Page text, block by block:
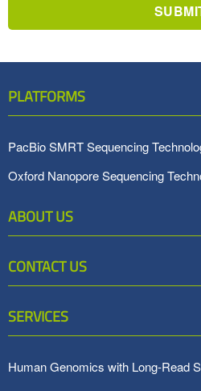
PLATFORMS
PacBio SMRT Sequencing
Oxford Nanopore Sequencing
ABOUT US
CONTACT US
SERVICES
Human Genomics with Long-Read